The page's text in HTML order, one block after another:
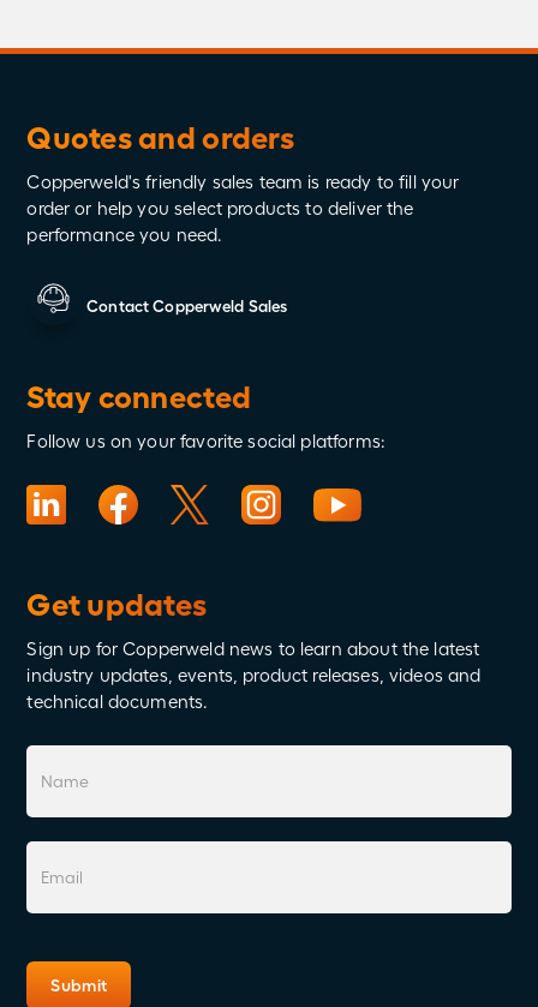
Quotes and orders
Copperweld's friendly sales team is ready to fill your
order or help you select products to deliver the
performance you need.
Contact Copperweld Sales
Stay connected
Follow us on your favorite social platforms:
Get updates
Sign up for Copperweld news to learn about the latest
industry updates, events, product releases, videos and
technical documents.